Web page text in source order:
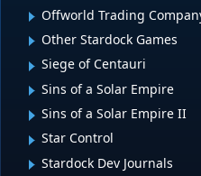
Offworld Trading
Other Stardock Games
Siege of Centauri
Sins of a Solar Empire
Sins of a Solar Empire II
Star Control
Stardock Dev Journals